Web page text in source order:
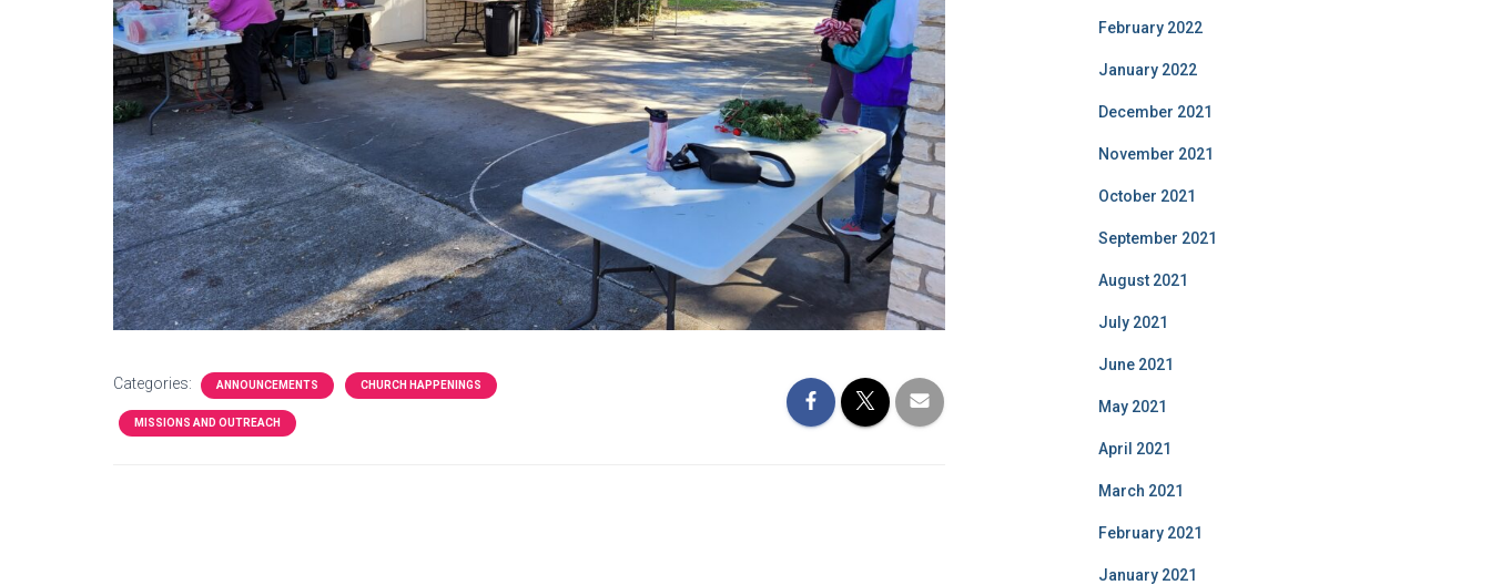
Categories: ANNOUNCEMENTS CHURCH HAPPENINGS
MISSIONS AND OUTREACH
February 2022
January 2022
December 2021
November 2021
October 2021
September 2021
August 2021
July 2021
June 2021
May 2021
April 2021
March 2021
February 2021
January 2021